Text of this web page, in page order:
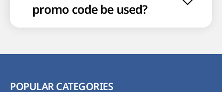
promo code be used?
POPULAR CATEGORIES